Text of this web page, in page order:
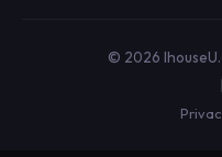
© 2026